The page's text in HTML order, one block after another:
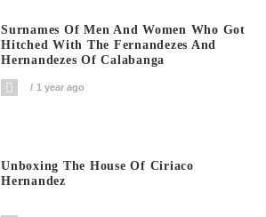
Surnames Of Men And Women Who Got
Hitched With The Fernandezes And
Hernandezes Of Calabanga
1 year ago
Unboxing The House Of Ciriaco
Hernandez